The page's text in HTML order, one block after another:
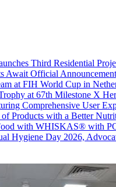
Third Residential
Await Official
at FIH World Cup in
at 67th Milestone X
Comprehensive User
Products with a Better
with WHISKAS® with
Hygiene Day 2026,